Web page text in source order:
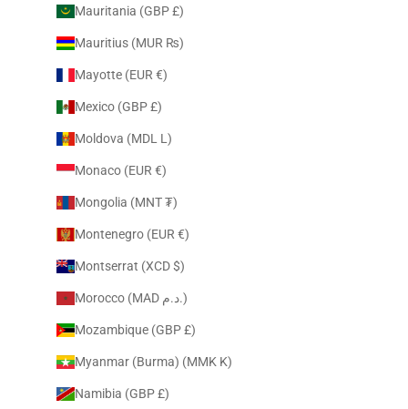
Mauritania (GBP £)
Mauritius (MUR ₨)
Mayotte (EUR €)
Mexico (GBP £)
Moldova (MDL L)
Monaco (EUR €)
Mongolia (MNT ₮)
Montenegro (EUR €)
Montserrat (XCD $)
Morocco (MAD د.م.)
Mozambique (GBP £)
Myanmar (Burma) (MMK K)
Namibia (GBP £)